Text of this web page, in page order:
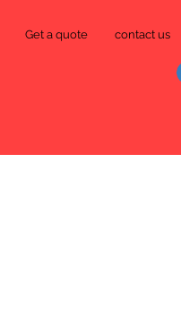
Get a quote contact us